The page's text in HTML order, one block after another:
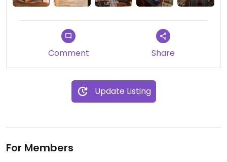
Comment Share
Update Listing
For Members